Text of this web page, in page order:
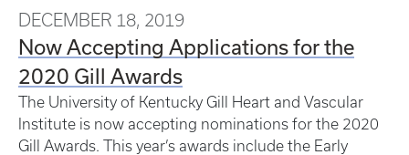
DECEMBER 18, 2019
Now Accepting Applications for the
2020 Gill Awards
The University of Kentucky Gill Heart and Vascular
Institute is now accepting nominations for the 2020
Gill Awards. This year’s awards include the Early